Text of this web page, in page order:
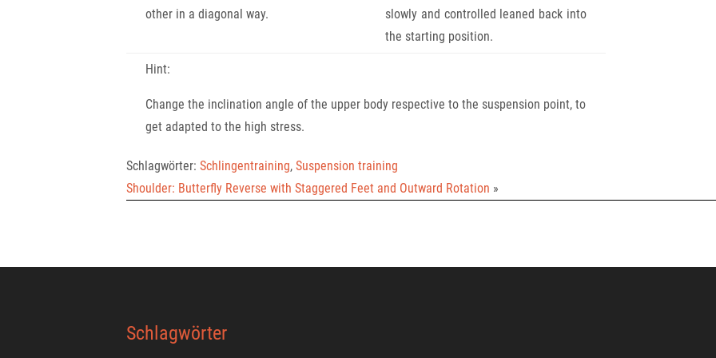
other in a diagonal way.
slowly and controlled leaned back into
the starting position.
Hint:
Change the inclination angle of the upper body respective to the suspension point, to
get adapted to the high stress.
Schlagwörter: Schlingentraining, Suspension training
Shoulder: Butterfly Reverse with Staggered Feet and Outward Rotation »
Schlagwörter